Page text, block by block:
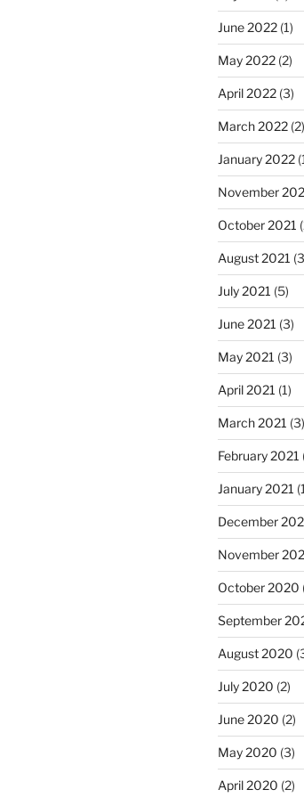
June 2022(1)
May 2022(2)
April 2022(3)
March 2022(2)
January 2022
November
October 2021
August 2021
July 2021 (5)
June 2021 (3)
May 2021 (3)
April 2021 (1)
March 2021 (3)
February 2021
January 2021
December
November
October 2020
September
August 2020
July 2020 (2)
June 2020 (2)
May 2020 (3)
April 2020 (2)